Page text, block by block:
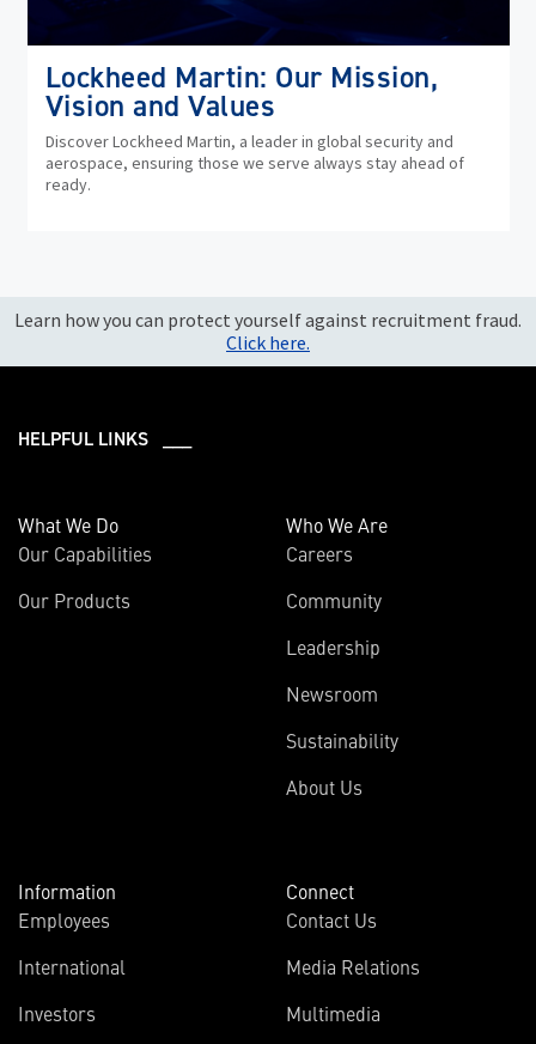
Lockheed Martin: Our Mission,
Vision and Values
Discover Lockheed Martin, a leader in global security and
aerospace, ensuring those we serve always stay ahead of
ready.
Learn how you can protect yourself against recruitment fraud.
Click here.
HELPFUL LINKS ___
What We Do
Our Capabilities
Our Products
Who We Are
Careers
Community
Leadership
Newsroom
Sustainability
About Us
Information
Employees
International
Investors
Connect
Contact Us
Media Relations
Multimedia